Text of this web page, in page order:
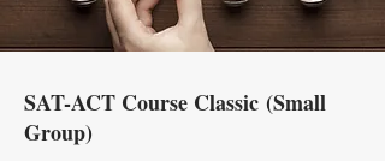
SAT-ACT Course Classic (Small
Group)